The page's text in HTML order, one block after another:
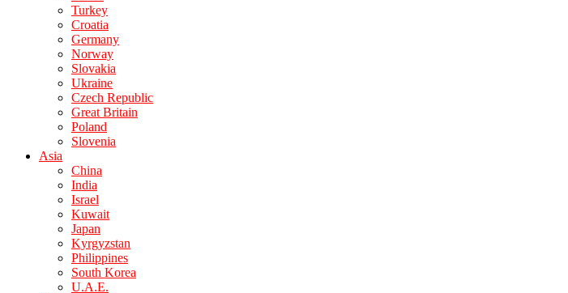
Turkey
Croatia
Germany
Norway
Slovakia
Ukraine
Czech Republic
Great Britain
Poland
Slovenia
Asia
China
India
Israel
Kuwait
Japan
Kyrgyzstan
Philippines
South Korea
U.A.E.